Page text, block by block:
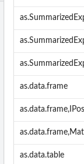
experiment
encoding
as.data.frame
as.data.table